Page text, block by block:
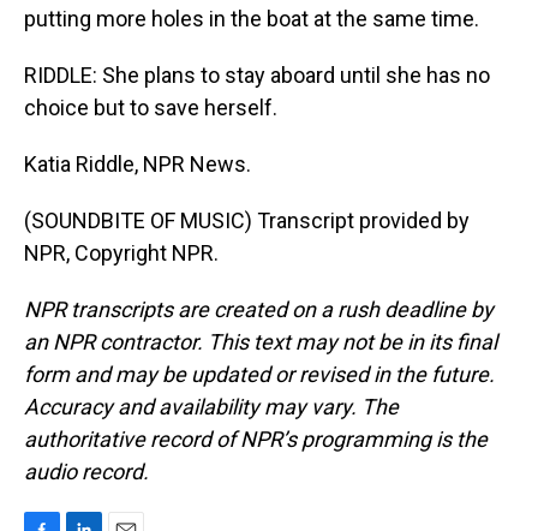
putting more holes in the boat at the same time.
RIDDLE: She plans to stay aboard until she has no
choice but to save herself.
Katia Riddle, NPR News.
(SOUNDBITE OF MUSIC) Transcript provided by
NPR, Copyright NPR.
NPR transcripts are created on a rush deadline by
an NPR contractor. This text may not be in its final
form and may be updated or revised in the future.
Accuracy and availability may vary. The
authoritative record of NPR’s programming is the
audio record.